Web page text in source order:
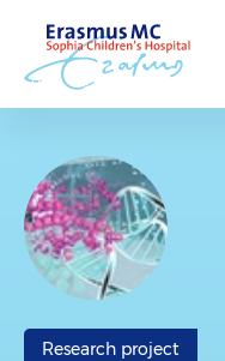
Research project